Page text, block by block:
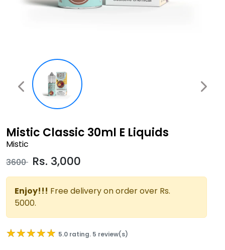
Mistic Classic 30ml E Liquids
Mistic
3600 Rs. 3,000
Enjoy!!! Free delivery on order over Rs.
5000.
★★★★★
★★★★★ 5.0 rating. 5 review(s)